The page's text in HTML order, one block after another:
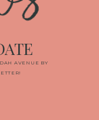
AVENUE BY